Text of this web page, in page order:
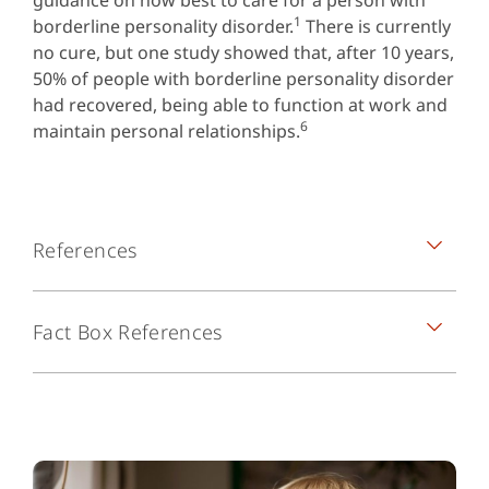
borderline personality disorder.1 There is currently
no cure, but one study showed that, after 10 years,
50% of people with borderline personality disorder
had recovered, being able to function at work and
maintain personal relationships.6
References
Borderline personality disorder. NIH
disorder/index.shtml[accessed 30
Fact Box References
https://www.nimh.nih.gov/health/publications/bor